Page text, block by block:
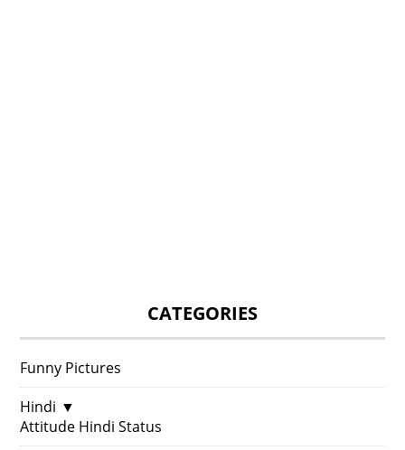
CATEGORIES
Funny Pictures
Hindi ▼
Attitude Hindi Status